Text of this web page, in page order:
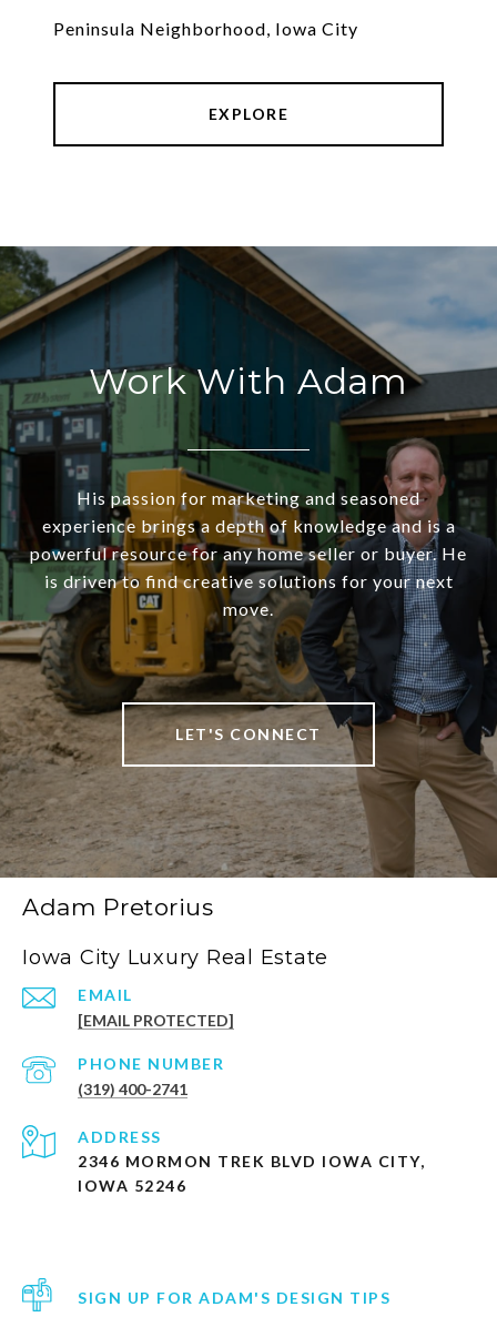
Peninsula Neighborhood, Iowa City
EXPLORE
Work With Adam
His passion for marketing and seasoned
experience brings a depth of knowledge and is a
powerful resource for any home seller or buyer. He
is driven to find creative solutions for your next
move.
LET'S CONNECT
Adam Pretorius
Iowa City Luxury Real Estate
EMAIL
[EMAIL PROTECTED]
PHONE NUMBER
(319) 400-2741
ADDRESS
2346 MORMON TREK BLVD IOWA CITY,
IOWA 52246
SIGN UP FOR ADAM'S DESIGN TIPS